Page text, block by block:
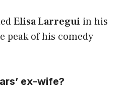
Elisa Larregui in his
peak of his comedy
ex-wife?